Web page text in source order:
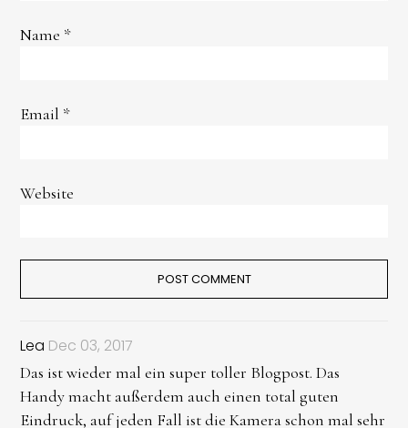
Name *
Email *
Website
Lea Dec 03, 2017
Das ist wieder mal ein super toller Blogpost. Das
Handy macht außerdem auch einen total guten
Eindruck, auf jeden Fall ist die Kamera schon mal sehr